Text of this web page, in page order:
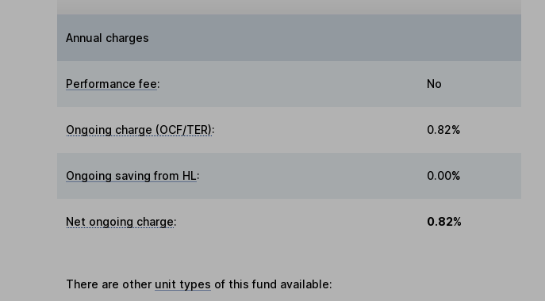
Annual charges
Performance fee: No
Ongoing charge (OCF/TER): 0.82%
Ongoing saving from HL: 0.00%
Net ongoing charge: 0.82%
There are other unit types of this fund available: